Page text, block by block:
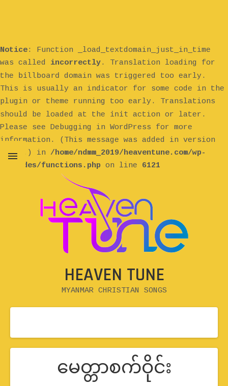
Notice: Function _load_textdomain_just_in_time
was called incorrectly. Translation loading for
the billboard domain was triggered too early.
This is usually an indicator for some code in the
plugin or theme running too early. Translations
should be loaded at the init action or later.
Please see Debugging in WordPress for more
information. (This message was added in version
6.7.0.) in /home/ndmm_2019/heaventune.com/wp-
includes/functions.php on line 6121
HEAVEN TUNE
MYANMAR CHRISTIAN SONGS
မေတ္တာစက်ဝိုင်း